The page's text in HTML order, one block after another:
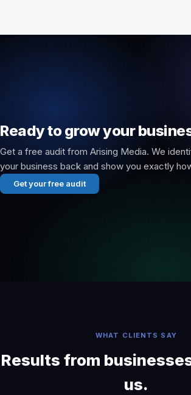
Ready to grow your
Get a free audit from Arising Media. We
your business back and show you exactly
Get your free audit
WHAT CLIENTS SAY
Results from
us.